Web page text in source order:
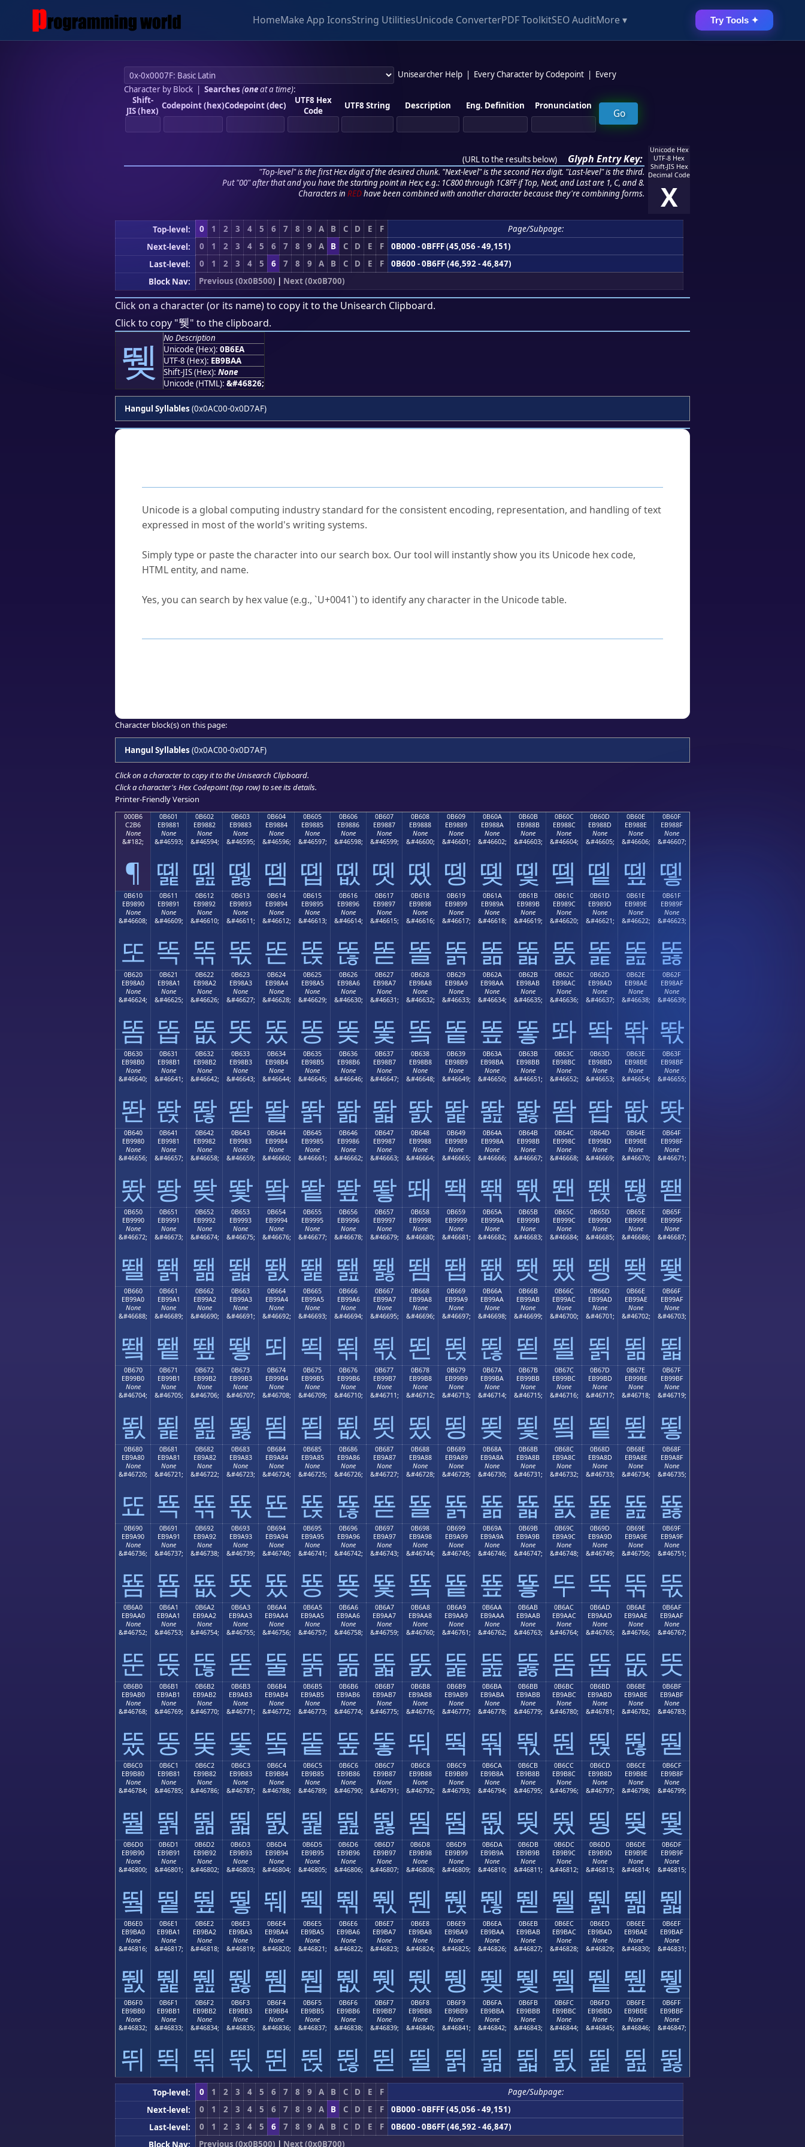
HomeMake App IconsString UtilitiesUnicode ConverterPDF ToolkitSEO AuditMore ▾ Try Tools ✦
Unisearcher Help Every Character by Codepoint
Every
Character by Block| Searches (oneat a time):
Shift-
JIS (hex) Codepoint (hex)Codepoint (dec)
UTF8 Hex
Code
UTF8 String Description Eng. Definition Pronunciation
(URL to the results below) Glyph Entry Key:
"Top-level" is the first Hex digit of the desired chunk. "Next-level" is the second Hex digit. "Last-level" is the third.
Put "00" after that and you have the starting point in Hex; e.g.: 1C800 through 1C8FF if Top, Next, and Last are 1, C, and 8.
Characters in REDhave been combined with another character because they're combining forms.
Unicode Hex
UTF-8 Hex
Shift-JIS Hex
Decimal Code
X
Top-level: 0 1 2 3 4 5 6 7 8 9 A B C D E F
Page/Subpage:
Next-level:
0 1 2 3 4 5 6 7 8 9 A B C D E F
0B000 - 0BFFF (45,056 - 49,151)
Last-level:
0 1 2 3 4 5 6 7 8 9 A B C D E F
0B600 - 0B6FF (46,592 - 46,847)
Block Nav:
Previous (0x0B500) | Next (0x0B700)
Click on a character (or its name) to copy it to the Unisearch Clipboard.
Click to copy "뛪" to the clipboard.
뛪
No Description
Unicode (Hex): 0B6EA
UTF-8 (Hex): EB9BAA
Shift-JIS (Hex): None
Unicode (HTML): &#46826;
Hangul Syllables (0x0AC00-0x0D7AF)
Unicode is a global computing industry standard for the consistent encoding, representation, and handling of text
expressed in most of the world's writing systems.
Simply type or paste the character into our search box. Our tool will instantly show you its Unicode hex code,
HTML entity, and name.
Yes, you can search by hex value (e.g., `U+0041`) to identify any character in the Unicode table.
Character block(s) on this page:
Hangul Syllables (0x0AC00-0x0D7AF)
Click on a character to copy it to the Unisearch Clipboard.
Click a character's Hex Codepoint (top row) to see its details.
Printer-Friendly Version
000B6
C2B6
None
&#182;
¶
0B601
EB9881
None
&#46593;
똁
0B602
EB9882
None
&#46594;
똂
0B603
EB9883
None
&#46595;
똃
0B604
EB9884
None
&#46596;
똄
0B605
EB9885
None
&#46597;
똅
0B606
EB9886
None
&#46598;
똆
0B607
EB9887
None
&#46599;
똇
0B608
EB9888
None
&#46600;
똈
0B609
EB9889
None
&#46601;
똉
0B60A
EB988A
None
&#46602;
똊
0B60B
EB988B
None
&#46603;
똋
0B60C
EB988C
None
&#46604;
똌
0B60D
EB988D
None
&#46605;
똍
0B60E
EB988E
None
&#46606;
똎
0B60F
EB988F
None
&#46607;
똏
0B610
EB9890
None
&#46608;
또
0B611
EB9891
None
&#46609;
똑
0B612
EB9892
None
&#46610;
똒
0B613
EB9893
None
&#46611;
똓
0B614
EB9894
None
&#46612;
똔
0B615
EB9895
None
&#46613;
똕
0B616
EB9896
None
&#46614;
똖
0B617
EB9897
None
&#46615;
똗
0B618
EB9898
None
&#46616;
똘
0B619
EB9899
None
&#46617;
똙
0B61A
EB989A
None
&#46618;
똚
0B61B
EB989B
None
&#46619;
똛
0B61C
EB989C
None
&#46620;
똜
0B61D
EB989D
None
&#46621;
똝
0B61E
EB989E
None
&#46622;
똞
0B61F
EB989F
None
&#46623;
똟
0B620
EB98A0
None
&#46624;
똠
0B621
EB98A1
None
&#46625;
똡
0B622
EB98A2
None
&#46626;
똢
0B623
EB98A3
None
&#46627;
똣
0B624
EB98A4
None
&#46628;
똤
0B625
EB98A5
None
&#46629;
똥
0B626
EB98A6
None
&#46630;
똦
0B627
EB98A7
None
&#46631;
똧
0B628
EB98A8
None
&#46632;
똨
0B629
EB98A9
None
&#46633;
똩
0B62A
EB98AA
None
&#46634;
똪
0B62B
EB98AB
None
&#46635;
똫
0B62C
EB98AC
None
&#46636;
똬
0B62D
EB98AD
None
&#46637;
똭
0B62E
EB98AE
None
&#46638;
똮
0B62F
EB98AF
None
&#46639;
똯
0B630
EB98B0
None
&#46640;
똰
0B631
EB98B1
None
&#46641;
똱
0B632
EB98B2
None
&#46642;
똲
0B633
EB98B3
None
&#46643;
똳
0B634
EB98B4
None
&#46644;
똴
0B635
EB98B5
None
&#46645;
똵
0B636
EB98B6
None
&#46646;
똶
0B637
EB98B7
None
&#46647;
똷
0B638
EB98B8
None
&#46648;
똸
0B639
EB98B9
None
&#46649;
똹
0B63A
EB98BA
None
&#46650;
똺
0B63B
EB98BB
None
&#46651;
똻
0B63C
EB98BC
None
&#46652;
똼
0B63D
EB98BD
None
&#46653;
똽
0B63E
EB98BE
None
&#46654;
똾
0B63F
EB98BF
None
&#46655;
똿
0B640
EB9980
None
&#46656;
뙀
0B641
EB9981
None
&#46657;
뙁
0B642
EB9982
None
&#46658;
뙂
0B643
EB9983
None
&#46659;
뙃
0B644
EB9984
None
&#46660;
뙄
0B645
EB9985
None
&#46661;
뙅
0B646
EB9986
None
&#46662;
뙆
0B647
EB9987
None
&#46663;
뙇
0B648
EB9988
None
&#46664;
뙈
0B649
EB9989
None
&#46665;
뙉
0B64A
EB998A
None
&#46666;
뙊
0B64B
EB998B
None
&#46667;
뙋
0B64C
EB998C
None
&#46668;
뙌
0B64D
EB998D
None
&#46669;
뙍
0B64E
EB998E
None
&#46670;
뙎
0B64F
EB998F
None
&#46671;
뙏
0B650
EB9990
None
&#46672;
뙐
0B651
EB9991
None
&#46673;
뙑
0B652
EB9992
None
&#46674;
뙒
0B653
EB9993
None
&#46675;
뙓
0B654
EB9994
None
&#46676;
뙔
0B655
EB9995
None
&#46677;
뙕
0B656
EB9996
None
&#46678;
뙖
0B657
EB9997
None
&#46679;
뙗
0B658
EB9998
None
&#46680;
뙘
0B659
EB9999
None
&#46681;
뙙
0B65A
EB999A
None
&#46682;
뙚
0B65B
EB999B
None
&#46683;
뙛
0B65C
EB999C
None
&#46684;
뙜
0B65D
EB999D
None
&#46685;
뙝
0B65E
EB999E
None
&#46686;
뙞
0B65F
EB999F
None
&#46687;
뙟
0B660
EB99A0
None
&#46688;
뙠
0B661
EB99A1
None
&#46689;
뙡
0B662
EB99A2
None
&#46690;
뙢
0B663
EB99A3
None
&#46691;
뙣
0B664
EB99A4
None
&#46692;
뙤
0B665
EB99A5
None
&#46693;
뙥
0B666
EB99A6
None
&#46694;
뙦
0B667
EB99A7
None
&#46695;
뙧
0B668
EB99A8
None
&#46696;
뙨
0B669
EB99A9
None
&#46697;
뙩
0B66A
EB99AA
None
&#46698;
뙪
0B66B
EB99AB
None
&#46699;
뙫
0B66C
EB99AC
None
&#46700;
뙬
0B66D
EB99AD
None
&#46701;
뙭
0B66E
EB99AE
None
&#46702;
뙮
0B66F
EB99AF
None
&#46703;
뙯
0B670
EB99B0
None
&#46704;
뙰
0B671
EB99B1
None
&#46705;
뙱
0B672
EB99B2
None
&#46706;
뙲
0B673
EB99B3
None
&#46707;
뙳
0B674
EB99B4
None
&#46708;
뙴
0B675
EB99B5
None
&#46709;
뙵
0B676
EB99B6
None
&#46710;
뙶
0B677
EB99B7
None
&#46711;
뙷
0B678
EB99B8
None
&#46712;
뙸
0B679
EB99B9
None
&#46713;
뙹
0B67A
EB99BA
None
&#46714;
뙺
0B67B
EB99BB
None
&#46715;
뙻
0B67C
EB99BC
None
&#46716;
뙼
0B67D
EB99BD
None
&#46717;
뙽
0B67E
EB99BE
None
&#46718;
뙾
0B67F
EB99BF
None
&#46719;
뙿
0B680
EB9A80
None
&#46720;
뚀
0B681
EB9A81
None
&#46721;
뚁
0B682
EB9A82
None
&#46722;
뚂
0B683
EB9A83
None
&#46723;
뚃
0B684
EB9A84
None
&#46724;
뚄
0B685
EB9A85
None
&#46725;
뚅
0B686
EB9A86
None
&#46726;
뚆
0B687
EB9A87
None
&#46727;
뚇
0B688
EB9A88
None
&#46728;
뚈
0B689
EB9A89
None
&#46729;
뚉
0B68A
EB9A8A
None
&#46730;
뚊
0B68B
EB9A8B
None
&#46731;
뚋
0B68C
EB9A8C
None
&#46732;
뚌
0B68D
EB9A8D
None
&#46733;
뚍
0B68E
EB9A8E
None
&#46734;
뚎
0B68F
EB9A8F
None
&#46735;
뚏
0B690
EB9A90
None
&#46736;
뚐
0B691
EB9A91
None
&#46737;
뚑
0B692
EB9A92
None
&#46738;
뚒
0B693
EB9A93
None
&#46739;
뚓
0B694
EB9A94
None
&#46740;
뚔
0B695
EB9A95
None
&#46741;
뚕
0B696
EB9A96
None
&#46742;
뚖
0B697
EB9A97
None
&#46743;
뚗
0B698
EB9A98
None
&#46744;
뚘
0B699
EB9A99
None
&#46745;
뚙
0B69A
EB9A9A
None
&#46746;
뚚
0B69B
EB9A9B
None
&#46747;
뚛
0B69C
EB9A9C
None
&#46748;
뚜
0B69D
EB9A9D
None
&#46749;
뚝
0B69E
EB9A9E
None
&#46750;
뚞
0B69F
EB9A9F
None
&#46751;
뚟
0B6A0
EB9AA0
None
&#46752;
뚠
0B6A1
EB9AA1
None
&#46753;
뚡
0B6A2
EB9AA2
None
&#46754;
뚢
0B6A3
EB9AA3
None
&#46755;
뚣
0B6A4
EB9AA4
None
&#46756;
뚤
0B6A5
EB9AA5
None
&#46757;
뚥
0B6A6
EB9AA6
None
&#46758;
뚦
0B6A7
EB9AA7
None
&#46759;
뚧
0B6A8
EB9AA8
None
&#46760;
뚨
0B6A9
EB9AA9
None
&#46761;
뚩
0B6AA
EB9AAA
None
&#46762;
뚪
0B6AB
EB9AAB
None
&#46763;
뚫
0B6AC
EB9AAC
None
&#46764;
뚬
0B6AD
EB9AAD
None
&#46765;
뚭
0B6AE
EB9AAE
None
&#46766;
뚮
0B6AF
EB9AAF
None
&#46767;
뚯
0B6B0
EB9AB0
None
&#46768;
뚰
0B6B1
EB9AB1
None
&#46769;
뚱
0B6B2
EB9AB2
None
&#46770;
뚲
0B6B3
EB9AB3
None
&#46771;
뚳
0B6B4
EB9AB4
None
&#46772;
뚴
0B6B5
EB9AB5
None
&#46773;
뚵
0B6B6
EB9AB6
None
&#46774;
뚶
0B6B7
EB9AB7
None
&#46775;
뚷
0B6B8
EB9AB8
None
&#46776;
뚸
0B6B9
EB9AB9
None
&#46777;
뚹
0B6BA
EB9ABA
None
&#46778;
뚺
0B6BB
EB9ABB
None
&#46779;
뚻
0B6BC
EB9ABC
None
&#46780;
뚼
0B6BD
EB9ABD
None
&#46781;
뚽
0B6BE
EB9ABE
None
&#46782;
뚾
0B6BF
EB9ABF
None
&#46783;
뚿
0B6C0
EB9B80
None
&#46784;
뛀
0B6C1
EB9B81
None
&#46785;
뛁
0B6C2
EB9B82
None
&#46786;
뛂
0B6C3
EB9B83
None
&#46787;
뛃
0B6C4
EB9B84
None
&#46788;
뛄
0B6C5
EB9B85
None
&#46789;
뛅
0B6C6
EB9B86
None
&#46790;
뛆
0B6C7
EB9B87
None
&#46791;
뛇
0B6C8
EB9B88
None
&#46792;
뛈
0B6C9
EB9B89
None
&#46793;
뛉
0B6CA
EB9B8A
None
&#46794;
뛊
0B6CB
EB9B8B
None
&#46795;
뛋
0B6CC
EB9B8C
None
&#46796;
뛌
0B6CD
EB9B8D
None
&#46797;
뛍
0B6CE
EB9B8E
None
&#46798;
뛎
0B6CF
EB9B8F
None
&#46799;
뛏
0B6D0
EB9B90
None
&#46800;
뛐
0B6D1
EB9B91
None
&#46801;
뛑
0B6D2
EB9B92
None
&#46802;
뛒
0B6D3
EB9B93
None
&#46803;
뛓
0B6D4
EB9B94
None
&#46804;
뛔
0B6D5
EB9B95
None
&#46805;
뛕
0B6D6
EB9B96
None
&#46806;
뛖
0B6D7
EB9B97
None
&#46807;
뛗
0B6D8
EB9B98
None
&#46808;
뛘
0B6D9
EB9B99
None
&#46809;
뛙
0B6DA
EB9B9A
None
&#46810;
뛚
0B6DB
EB9B9B
None
&#46811;
뛛
0B6DC
EB9B9C
None
&#46812;
뛜
0B6DD
EB9B9D
None
&#46813;
뛝
0B6DE
EB9B9E
None
&#46814;
뛞
0B6DF
EB9B9F
None
&#46815;
뛟
0B6E0
EB9BA0
None
&#46816;
뛠
0B6E1
EB9BA1
None
&#46817;
뛡
0B6E2
EB9BA2
None
&#46818;
뛢
0B6E3
EB9BA3
None
&#46819;
뛣
0B6E4
EB9BA4
None
&#46820;
뛤
0B6E5
EB9BA5
None
&#46821;
뛥
0B6E6
EB9BA6
None
&#46822;
뛦
0B6E7
EB9BA7
None
&#46823;
뛧
0B6E8
EB9BA8
None
&#46824;
뛨
0B6E9
EB9BA9
None
&#46825;
뛩
0B6EA
EB9BAA
None
&#46826;
뛪
0B6EB
EB9BAB
None
&#46827;
뛫
0B6EC
EB9BAC
None
&#46828;
뛬
0B6ED
EB9BAD
None
&#46829;
뛭
0B6EE
EB9BAE
None
&#46830;
뛮
0B6EF
EB9BAF
None
&#46831;
뛯
0B6F0
EB9BB0
None
&#46832;
뛰
0B6F1
EB9BB1
None
&#46833;
뛱
0B6F2
EB9BB2
None
&#46834;
뛲
0B6F3
EB9BB3
None
&#46835;
뛳
0B6F4
EB9BB4
None
&#46836;
뛴
0B6F5
EB9BB5
None
&#46837;
뛵
0B6F6
EB9BB6
None
&#46838;
뛶
0B6F7
EB9BB7
None
&#46839;
뛷
0B6F8
EB9BB8
None
&#46840;
뛸
0B6F9
EB9BB9
None
&#46841;
뛹
0B6FA
EB9BBA
None
&#46842;
뛺
0B6FB
EB9BBB
None
&#46843;
뛻
0B6FC
EB9BBC
None
&#46844;
뛼
0B6FD
EB9BBD
None
&#46845;
뛽
0B6FE
EB9BBE
None
&#46846;
뛾
0B6FF
EB9BBF
None
&#46847;
뛿
Top-level: 0 1 2 3 4 5 6 7 8 9 A B C D E F
Page/Subpage:
Next-level:
0 1 2 3 4 5 6 7 8 9 A B C D E F
0B000 - 0BFFF (45,056 - 49,151)
Last-level:
0 1 2 3 4 5 6 7 8 9 A B C D E F
0B600 - 0B6FF (46,592 - 46,847)
Block Nav:
Previous (0x0B500) | Next (0x0B700)